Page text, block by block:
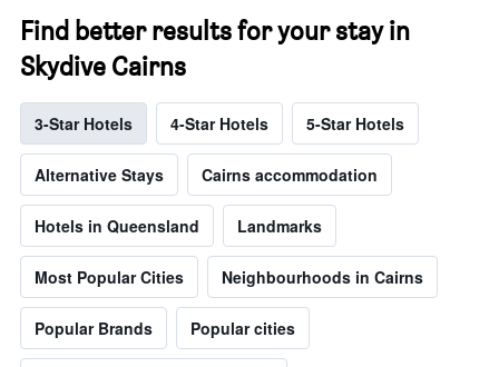
Find better results for your stay in
Skydive Cairns
3-Star Hotels 4-Star Hotels 5-Star Hotels
Alternative Stays Cairns accommodation
Hotels in Queensland Landmarks
Most Popular Cities Neighbourhoods in Cairns
Popular Brands Popular cities